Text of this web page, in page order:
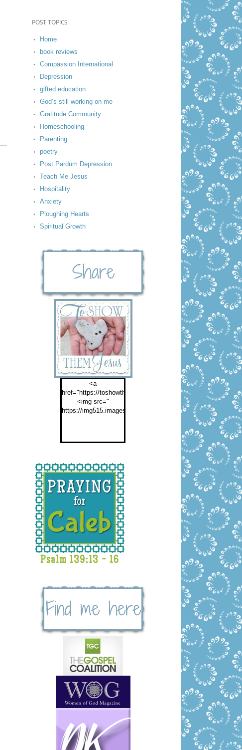
POST TOPICS
Home
book reviews
Compassion International
Depression
gifted education
God’s still working on me
Gratitude Community
Homeschooling
Parenting
poetry
Post Pardum Depression
Teach Me Jesus
Hospitality
Anxiety
Ploughing Hearts
Spiritual Growth
<a
href="https://toshowthemjesus.com">
<img src="
https://img515.imageshack.us/img515/2774/